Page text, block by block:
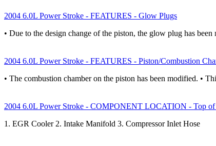
2004 6.0L Power Stroke - FEATURES - Glow Plugs
• Due to the design change of the piston, the glow plug has
2004 6.0L Power Stroke - FEATURES - Piston/Combustion
• The combustion chamber on the piston has been modified. •
2004 6.0L Power Stroke - COMPONENT LOCATION - Top of
1. EGR Cooler 2. Intake Manifold 3. Compressor Inlet Hose